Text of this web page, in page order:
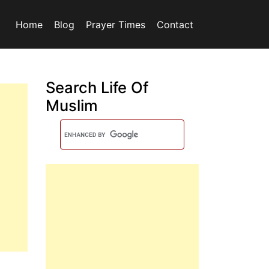
Home Blog Prayer Times Contact
Search Life Of
Muslim